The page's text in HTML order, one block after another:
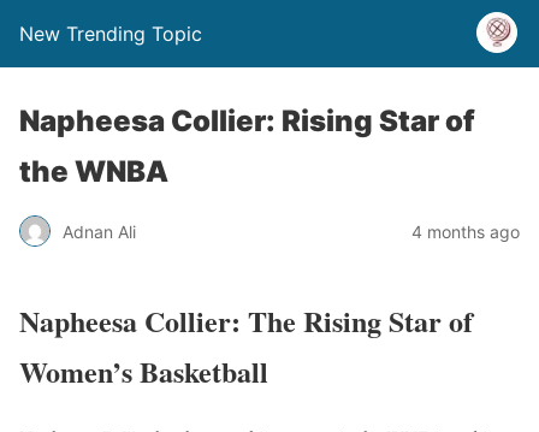
New Trending Topic
Napheesa Collier: Rising Star of
the WNBA
Adnan Ali 4 months ago
Napheesa Collier: The Rising Star of
Women’s Basketball